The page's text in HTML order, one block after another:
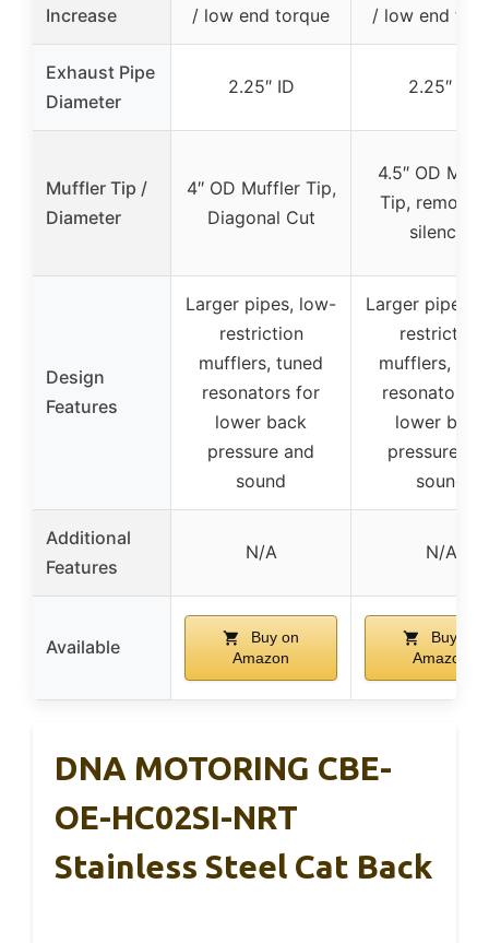
Increase
/ low end torque
/ low end
Exhaust Pipe
Diameter
2.25″ ID 2.25″ ID
Muffler Tip /
Diameter
4″ OD Muffler Tip,
Diagonal Cut
4.5″ OD
Tip,
silencer
Design
Features
Larger pipes, low-
restriction
mufflers, tuned
resonators for
lower back
pressure and
sound
Larger pipes,
restriction
mufflers,
resonators
lower back
pressure
sound
Additional
Features
N/A N/A
Available
Buy on
Amazon
Buy on
Amazon
DNA MOTORING CBE-
OE-HC02SI-NRT
Stainless Steel Cat Back